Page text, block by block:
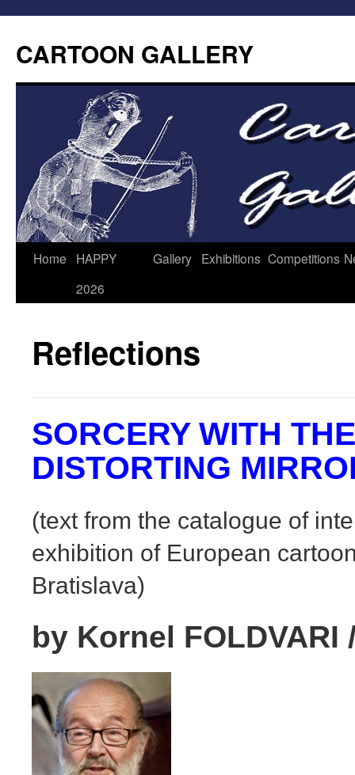
CARTOON GALLERY
Home
HAPPY
2026
Gallery Exhibitions Competitions
Reflections
SORCERY WITH THE
DISTORTING
(text from the catalogue of
exhibition of European
Bratislava)
by Kornel FOLDVARI